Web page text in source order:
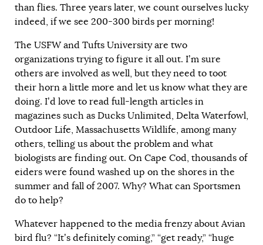
than flies. Three years later, we count ourselves lucky
indeed, if we see 200-300 birds per morning!
The USFW and Tufts University are two
organizations trying to figure it all out. I’m sure
others are involved as well, but they need to toot
their horn a little more and let us know what they are
doing. I’d love to read full-length articles in
magazines such as Ducks Unlimited, Delta Waterfowl,
Outdoor Life, Massachusetts Wildlife, among many
others, telling us about the problem and what
biologists are finding out. On Cape Cod, thousands of
eiders were found washed up on the shores in the
summer and fall of 2007. Why? What can Sportsmen
do to help?
Whatever happened to the media frenzy about Avian
bird flu? “It’s definitely coming,” “get ready,” “huge